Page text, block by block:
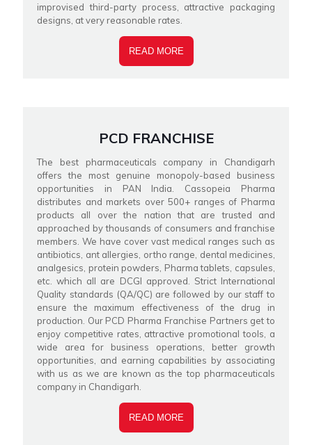
improvised third-party process, attractive packaging
designs, at very reasonable rates.
READ MORE
PCD FRANCHISE
The best pharmaceuticals company in Chandigarh
offers the most genuine monopoly-based business
opportunities in PAN India. Cassopeia Pharma
distributes and markets over 500+ ranges of Pharma
products all over the nation that are trusted and
approached by thousands of consumers and franchise
members. We have cover vast medical ranges such as
antibiotics, ant allergies, ortho range, dental medicines,
analgesics, protein powders, Pharma tablets, capsules,
etc. which all are DCGI approved. Strict International
Quality standards (QA/QC) are followed by our staff to
ensure the maximum effectiveness of the drug in
production. Our PCD Pharma Franchise Partners get to
enjoy competitive rates, attractive promotional tools, a
wide area for business operations, better growth
opportunities, and earning capabilities by associating
with us as we are known as the top pharmaceuticals
company in Chandigarh.
READ MORE